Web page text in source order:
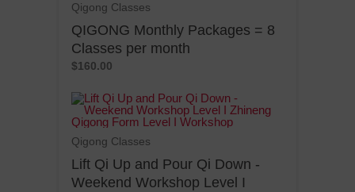
Qigong Classes
QIGONG Monthly Packages = 8
Classes per month
$160.00
Qigong Classes
Lift Qi Up and Pour Qi Down -
Weekend Workshop Level I